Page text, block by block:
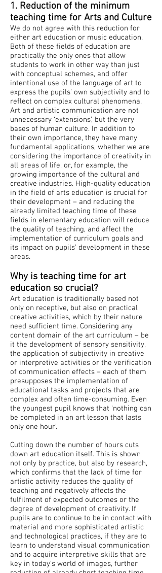
1. Reduction of the minimum
teaching time for Arts and Culture
We do not agree with this reduction for
either art education or music education.
Both of these fields of education are
practically the only ones that allow
students to work in other way than just
with conceptual schemes, and offer
intentional use of the language of art to
express the pupils’ own subjectivity and to
reflect on complex cultural phenomena.
Art and artistic communication are not
unnecessary ‘extensions’, but the very
bases of human culture. In addition to
their own importance, they have many
fundamental applications, whether we are
considering the importance of creativity in
all areas of life, or, for example, the
growing importance of the cultural and
creative industries. High-quality education
in the field of arts education is crucial for
their development – and reducing the
already limited teaching time of these
fields in elementary education will reduce
the quality of teaching, and affect the
implementation of curriculum goals and
its impact on pupils’ development in these
areas.
Why is teaching time for art
education so crucial?
Art education is traditionally based not
only on receptive, but also on practical
creative activities, which by their nature
need sufficient time. Considering any
content domain of the art curriculum – be
it the development of sensory sensitivity,
the application of subjectivity in creative
or interpretive activities or the verification
of communication effects – each of them
presupposes the implementation of
educational tasks and projects that are
complex and often time-consuming. Even
the youngest pupil knows that ‘nothing can
be completed in an art lesson that lasts
only one hour’.
Cutting down the number of hours cuts
down art education itself. This is shown
not only by practice, but also by research,
which confirms that the lack of time for
artistic activity reduces the quality of
teaching and negatively affects the
fulfilment of expected outcomes or the
degree of development of creativity. If
pupils are to continue to be in contact with
material and more sophisticated artistic
and technological practices, if they are to
learn to understand visual communication
and to acquire interpretive skills that are
key in today's world of images, further